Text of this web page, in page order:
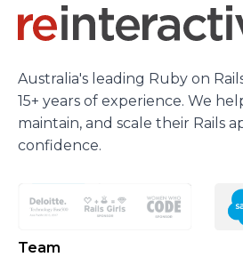
Australia's leading Ruby on
15+ years of experience. We
maintain, and scale their Rails
confidence.
Team